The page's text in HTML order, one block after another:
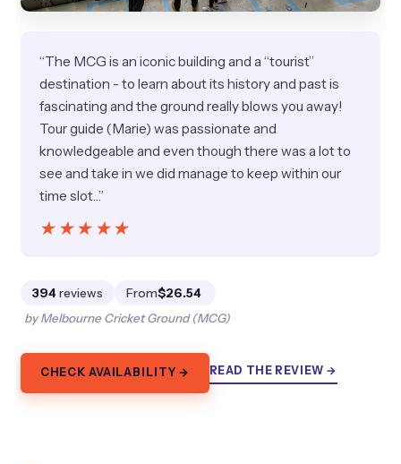
“The MCG is an iconic building and a “tourist”
destination - to learn about its history and past is
fascinating and the ground really blows you away!
Tour guide (Marie) was passionate and
knowledgeable and even though there was a lot to
see and take in we did manage to keep within our
time slot…”
★★★★★
★★★★★
394 reviews From$26.54
by Melbourne Cricket Ground (MCG)
CHECK AVAILABILITY → READ THE REVIEW →